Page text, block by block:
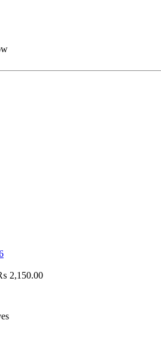
2,150.00